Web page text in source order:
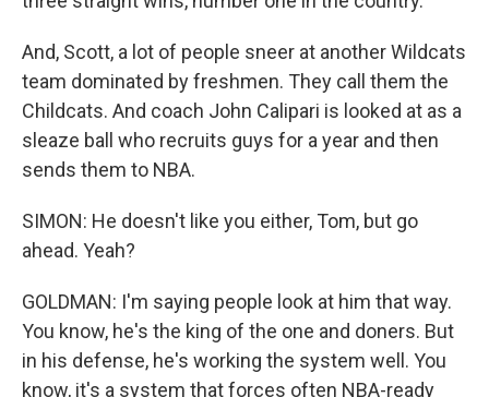
And, Scott, a lot of people sneer at another Wildcats
team dominated by freshmen. They call them the
Childcats. And coach John Calipari is looked at as a
sleaze ball who recruits guys for a year and then
sends them to NBA.
SIMON: He doesn't like you either, Tom, but go
ahead. Yeah?
GOLDMAN: I'm saying people look at him that way.
You know, he's the king of the one and doners. But
in his defense, he's working the system well. You
know, it's a system that forces often NBA-ready